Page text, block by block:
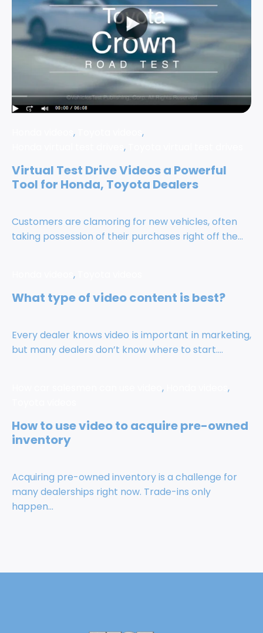
,
,
,
Virtual Test Drive Videos a Powerful
Tool for Honda, Toyota Dealers
Customers are clamoring for new vehicles, often
taking possession of their purchases right off the...
,
What type of video content is best?
Every dealer knows video is important in marketing,
but many dealers don’t know where to start....
,
,
How to use video to acquire pre-owned
inventory
Acquiring pre-owned inventory is a challenge for
many dealerships right now. Trade-ins only
happen...